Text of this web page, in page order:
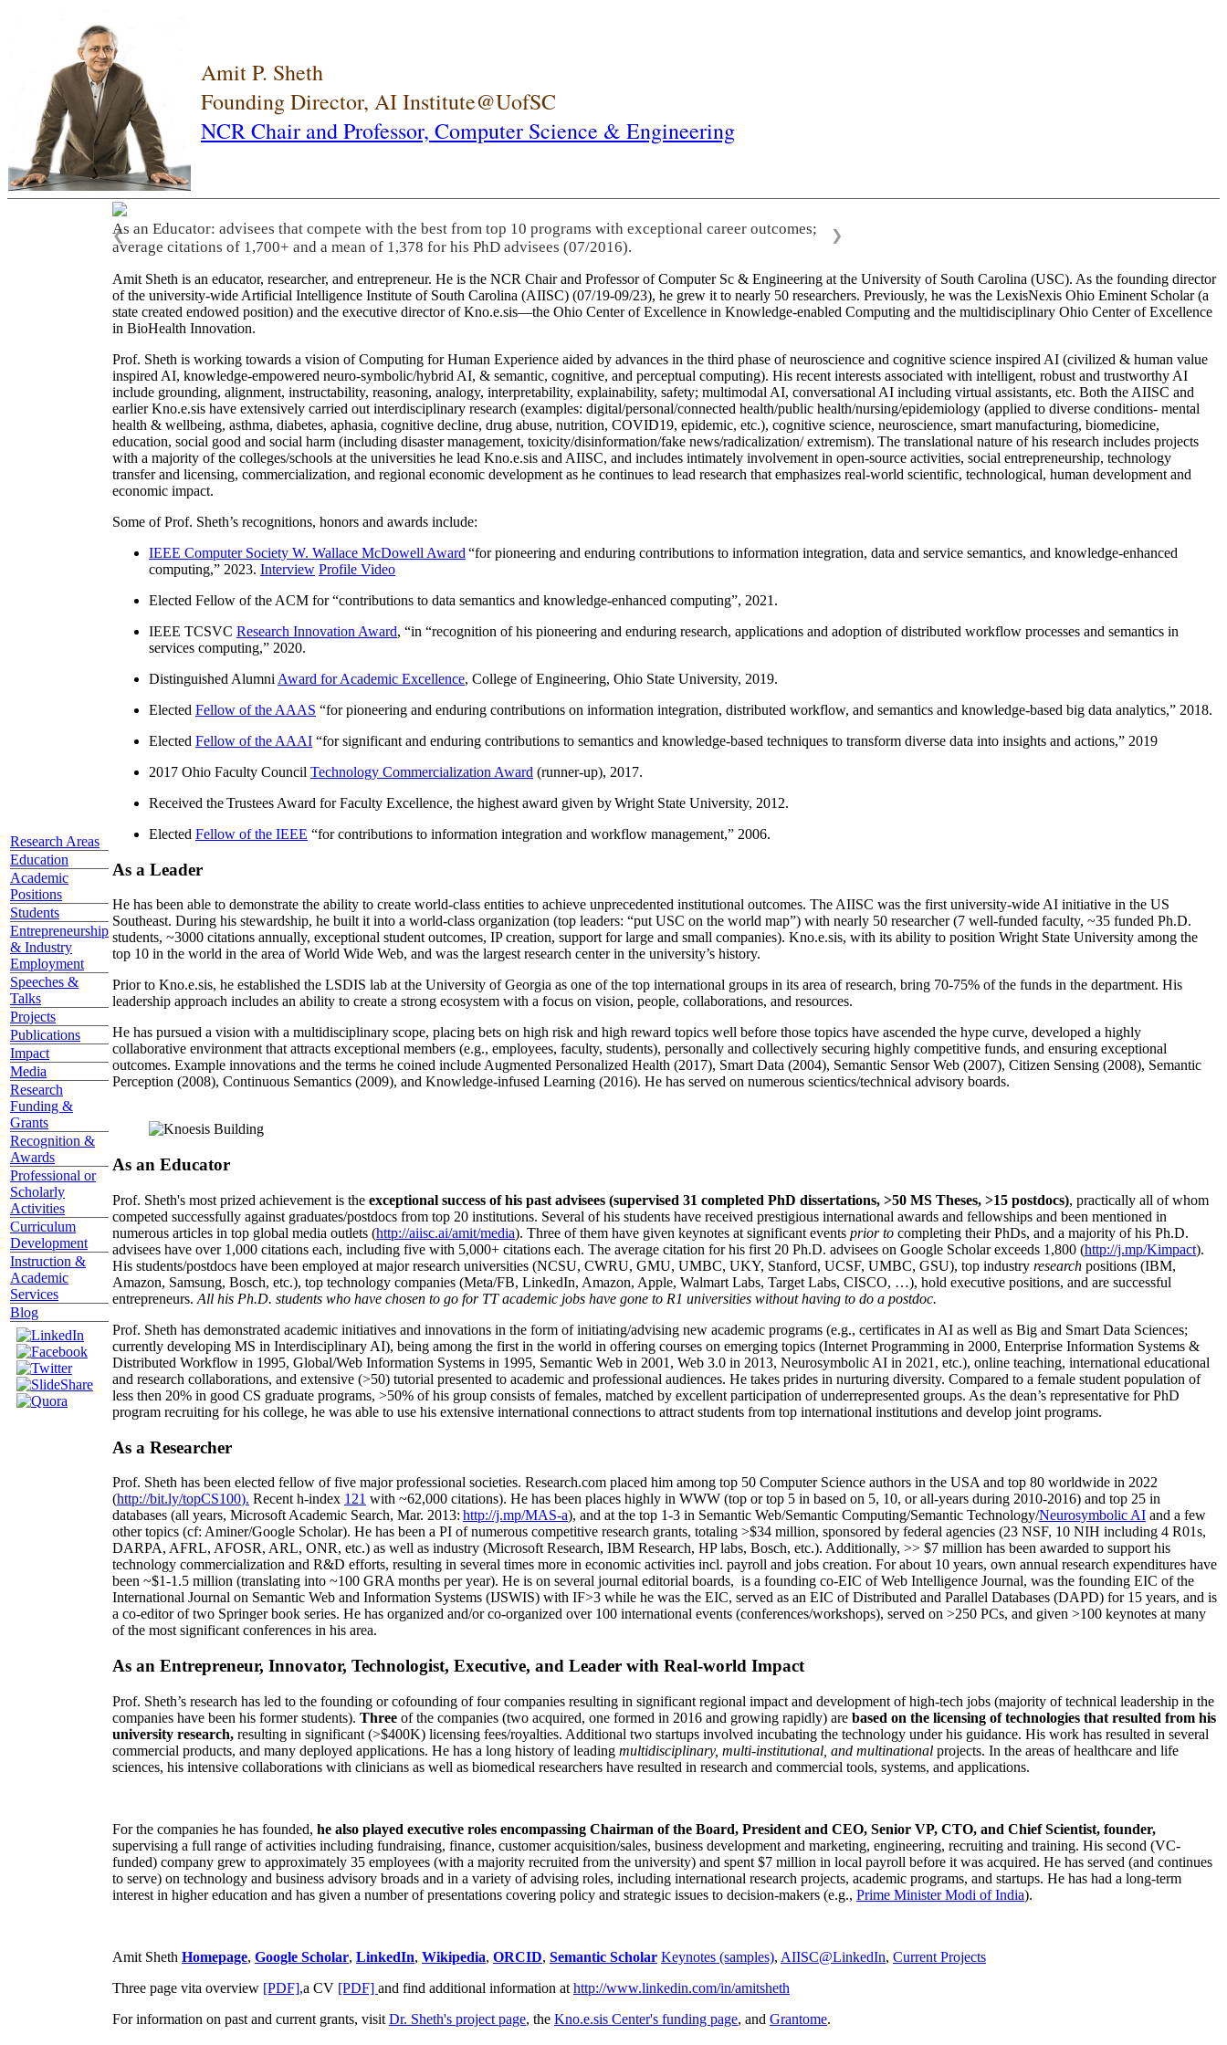
Amit P. Sheth
Founding Director, AI Institute@UofSC
NCR Chair and Professor, Computer Science & Engineering
Research Areas
Education
Academic
Positions
Students
Entrepreneurship
& Industry
Employment
Speeches &
Talks
Projects
Publications
Impact
Media
Research
Funding &
Grants
Recognition &
Awards
Professional or
Scholarly
Activities
Curriculum
Development
Instruction &
Academic
Services
Blog
As an Educator: advisees that compete with the best from top 10 programs with exceptional career outcomes;
average citations of 1,700+ and a mean of 1,378 for his PhD advisees (07/2016).
❮ ❯
Amit Sheth is an educator, researcher, and entrepreneur. He is the NCR Chair and Professor of Computer Sc & Engineering at the University of South Carolina (USC). As the founding director
of the university-wide Artificial Intelligence Institute of South Carolina (AIISC) (07/19-09/23), he grew it to nearly 50 researchers. Previously, he was the LexisNexis Ohio Eminent Scholar (a
state created endowed position) and the executive director of Kno.e.sis—the Ohio Center of Excellence in Knowledge-enabled Computing and the multidisciplinary Ohio Center of Excellence
in BioHealth Innovation.
Prof. Sheth is working towards a vision of Computing for Human Experience aided by advances in the third phase of neuroscience and cognitive science inspired AI (civilized & human value
inspired AI, knowledge-empowered neuro-symbolic/hybrid AI, & semantic, cognitive, and perceptual computing). His recent interests associated with intelligent, robust and trustworthy AI
include grounding, alignment, instructability, reasoning, analogy, interpretability, explainability, safety; multimodal AI, conversational AI including virtual assistants, etc. Both the AIISC and
earlier Kno.e.sis have extensively carried out interdisciplinary research (examples: digital/personal/connected health/public health/nursing/epidemiology (applied to diverse conditions- mental
health & wellbeing, asthma, diabetes, aphasia, cognitive decline, drug abuse, nutrition, COVID19, epidemic, etc.), cognitive science, neuroscience, smart manufacturing, biomedicine,
education, social good and social harm (including disaster management, toxicity/disinformation/fake news/radicalization/ extremism). The translational nature of his research includes projects
with a majority of the colleges/schools at the universities he lead Kno.e.sis and AIISC, and includes intimately involvement in open-source activities, social entrepreneurship, technology
transfer and licensing, commercialization, and regional economic development as he continues to lead research that emphasizes real-world scientific, technological, human development and
economic impact.
Some of Prof. Sheth’s recognitions, honors and awards include:
IEEE Computer Society W. Wallace McDowell Award “for pioneering and enduring contributions to information integration, data and service semantics, and knowledge-enhanced
computing,” 2023. Interview Profile Video
Elected Fellow of the ACM for “contributions to data semantics and knowledge-enhanced computing”, 2021.
IEEE TCSVC Research Innovation Award, “in “recognition of his pioneering and enduring research, applications and adoption of distributed workflow processes and semantics in
services computing,” 2020.
Distinguished Alumni Award for Academic Excellence, College of Engineering, Ohio State University, 2019.
Elected Fellow of the AAAS “for pioneering and enduring contributions on information integration, distributed workflow, and semantics and knowledge-based big data analytics,” 2018.
Elected Fellow of the AAAI “for significant and enduring contributions to semantics and knowledge-based techniques to transform diverse data into insights and actions,” 2019
2017 Ohio Faculty Council Technology Commercialization Award (runner-up), 2017.
Received the Trustees Award for Faculty Excellence, the highest award given by Wright State University, 2012.
Elected Fellow of the IEEE “for contributions to information integration and workflow management,” 2006.
As a Leader
He has been able to demonstrate the ability to create world-class entities to achieve unprecedented institutional outcomes. The AIISC was the first university-wide AI initiative in the US
Southeast. During his stewardship, he built it into a world-class organization (top leaders: “put USC on the world map”) with nearly 50 researcher (7 well-funded faculty, ~35 funded Ph.D.
students, ~3000 citations annually, exceptional student outcomes, IP creation, support for large and small companies). Kno.e.sis, with its ability to position Wright State University among the
top 10 in the world in the area of World Wide Web, and was the largest research center in the university’s history.
Prior to Kno.e.sis, he established the LSDIS lab at the University of Georgia as one of the top international groups in its area of research, bring 70-75% of the funds in the department. His
leadership approach includes an ability to create a strong ecosystem with a focus on vision, people, collaborations, and resources.
He has pursued a vision with a multidisciplinary scope, placing bets on high risk and high reward topics well before those topics have ascended the hype curve, developed a highly
collaborative environment that attracts exceptional members (e.g., employees, faculty, students), personally and collectively securing highly competitive funds, and ensuring exceptional
outcomes. Example innovations and the terms he coined include Augmented Personalized Health (2017), Smart Data (2004), Semantic Sensor Web (2007), Citizen Sensing (2008), Semantic
Perception (2008), Continuous Semantics (2009), and Knowledge-infused Learning (2016). He has served on numerous scientics/technical advisory boards.
As an Educator
Prof. Sheth's most prized achievement is the exceptional success of his past advisees (supervised 31 completed PhD dissertations, >50 MS Theses, >15 postdocs), practically all of whom
competed successfully against graduates/postdocs from top 20 institutions. Several of his students have received prestigious international awards and fellowships and been mentioned in
numerous articles in top global media outlets (http://aiisc.ai/amit/media). Three of them have given keynotes at significant events prior to completing their PhDs, and a majority of his Ph.D.
advisees have over 1,000 citations each, including five with 5,000+ citations each. The average citation for his first 20 Ph.D. advisees on Google Scholar exceeds 1,800 (http://j.mp/Kimpact).
His students/postdocs have been employed at major research universities (NCSU, CWRU, GMU, UMBC, UKY, Stanford, UCSF, UMBC, GSU), top industry research positions (IBM,
Amazon, Samsung, Bosch, etc.), top technology companies (Meta/FB, LinkedIn, Amazon, Apple, Walmart Labs, Target Labs, CISCO, …), hold executive positions, and are successful
entrepreneurs. All his Ph.D. students who have chosen to go for TT academic jobs have gone to R1 universities without having to do a postdoc.
Prof. Sheth has demonstrated academic initiatives and innovations in the form of initiating/advising new academic programs (e.g., certificates in AI as well as Big and Smart Data Sciences;
currently developing MS in Interdisciplinary AI), being among the first in the world in offering courses on emerging topics (Internet Programming in 2000, Enterprise Information Systems &
Distributed Workflow in 1995, Global/Web Information Systems in 1995, Semantic Web in 2001, Web 3.0 in 2013, Neurosymbolic AI in 2021, etc.), online teaching, international educational
and research collaborations, and extensive (>50) tutorial presented to academic and professional audiences. He takes prides in nurturing diversity. Compared to a female student population of
less then 20% in good CS graduate programs, >50% of his group consists of females, matched by excellent participation of underrepresented groups. As the dean’s representative for PhD
program recruiting for his college, he was able to use his extensive international connections to attract students from top international institutions and develop joint programs.
As a Researcher
Prof. Sheth has been elected fellow offive major professional societies. Research.com placed him among top 50 Computer Science authors in the USA and top 80 worldwide in 2022
(http://bit.ly/topCS100). Recent h-index 121 with ~62,000 citations). He has been places highly in WWW (top or top 5 in based on 5, 10, or all-years during 2010-2016) and top 25 in
databases (all years, Microsoft Academic Search, Mar. 2013: http://j.mp/MAS-a), and at the top 1-3 in Semantic Web/Semantic Computing/Semantic Technology/Neurosymbolic AI and a few
other topics (cf: Aminer/Google Scholar). He has been a PI ofnumerous competitive research grants, totaling >$34 million, sponsored by federal agencies (23 NSF, 10 NIH including 4 R01s,
DARPA, AFRL, AFOSR, ARL, ONR, etc.) as well as industry (Microsoft Research, IBM Research, HP labs, Bosch, etc.). Additionally, >> $7 million has been awarded to support his
technology commercialization and R&D efforts, resulting in several times more in economic activities incl. payroll and jobs creation. For about 10 years, own annual research expenditures have
been ~$1-1.5 million (translating into ~100 GRA months per year). He is on several journal editorial boards, is a founding co-EIC of Web Intelligence Journal, was the founding EIC of the
International Journal on Semantic Web and Information Systems (IJSWIS) with IF>3 while he was the EIC, served as an EIC ofDistributed and Parallel Databases (DAPD) for 15 years, and is
a co-editor of two Springer book series. He has organized and/or co-organized over 100 international events (conferences/workshops), served on >250 PCs, and given >100 keynotes at many
of the most significant conferences in his area.
As an Entrepreneur, Innovator, Technologist, Executive, and Leader with Real-world Impact
Prof. Sheth’s research has led to the founding or cofounding of four companies resulting in significant regional impact and development of high-tech jobs (majority of technical leadership in the
companies have been his former students). Three of the companies (two acquired, one formed in 2016 and growing rapidly) are based on the licensing of technologies that resulted from his
university research, resulting in significant (>$400K) licensing fees/royalties. Additional two startups involved incubating the technology under his guidance. His work has resulted in several
commercial products, and many deployed applications. He has a long history of leading multidisciplinary, multi-institutional, and multinational projects. In the areas of healthcare and life
sciences, his intensive collaborations with clinicians as well as biomedical researchers have resulted in research and commercial tools, systems, and applications.
For the companies he has founded, he also played executive roles encompassing Chairman of the Board, President and CEO, Senior VP, CTO, and Chief Scientist, founder,
supervising a full range of activities including fundraising, finance, customer acquisition/sales, business development and marketing, engineering, recruiting and training. His second (VC-
funded) company grew to approximately 35 employees (with a majority recruited from the university) and spent $7 million in local payroll before it was acquired. He has served (and continues
to serve) on technology and business advisory broads and in a variety of advising roles, including international research projects, academic programs, and startups. He has had a long-term
interest in higher education and has given a number of presentations covering policy and strategic issues to decision-makers (e.g., Prime MinisterModi of India).
Amit Sheth Homepage, Google Scholar, LinkedIn, Wikipedia, ORCID, Semantic Scholar Keynotes (samples), AIISC@LinkedIn, Current Projects
Three page vita overview [PDF],a CV [PDF] and find additional information at http://www.linkedin.com/in/amitsheth
For information on past and current grants, visit Dr. Sheth's project page, the Kno.e.sis Center's funding page, and Grantome.